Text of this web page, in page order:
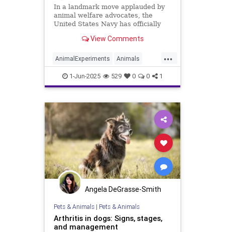
In a landmark move applauded by
animal welfare advocates, the
United States Navy has officially
and cats. Secretary of the Navy
announcement on May 27 via a
public video posted to X (formerly
Twitt
View Comments
...
AnimalExperiments Animals
Cats Dogs News Pets Politics
Trump USNavy
1-Jun-2025 529 0 0 1
Angela DeGrasse-Smith
Pets & Animals| Pets & Animals
Arthritis in dogs: Signs, stages,
and management